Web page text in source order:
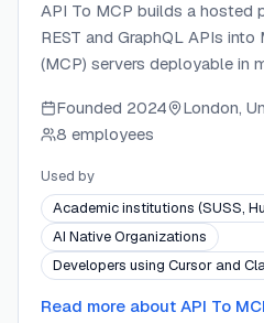
API To MCP builds a hosted
REST and GraphQL APIs
(MCP) servers deployable in
tooling, focusing on making AI
accessible without custom
platform supports both a
an agent-driven builder via a
covering OAuth, API key,
workflow tool composition.
at rest with optional AWS
isolation for production
Founded 2024
London,
8 employees
Used by
Academic institutions (SUSS,
AI Native Organizations
Developers using Cursor and
Read more about API To